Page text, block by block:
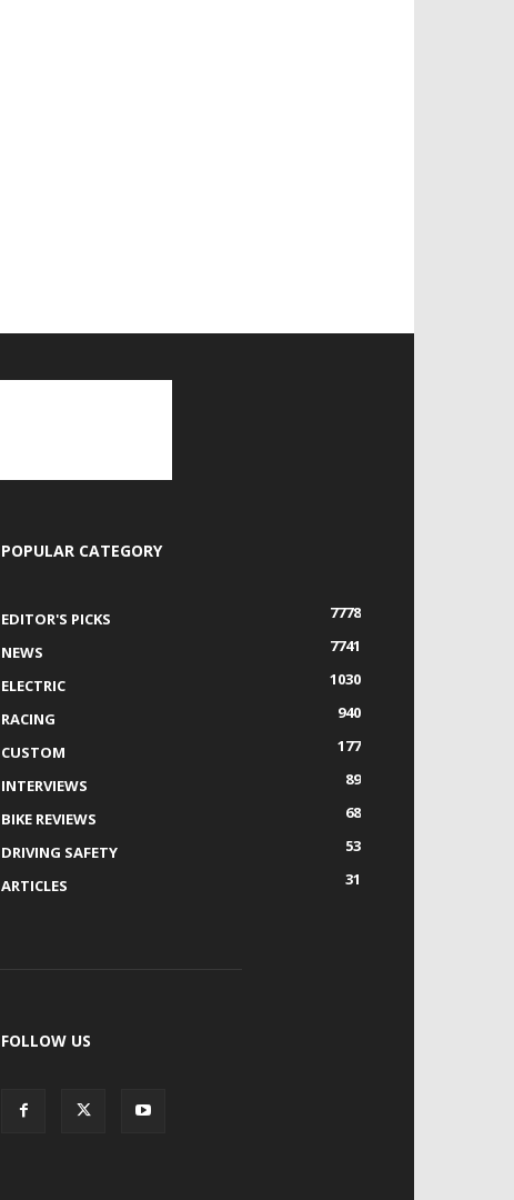
POPULAR CATEGORY
EDITOR'S PICKS
7778
NEWS
7741
ELECTRIC
1030
RACING
940
CUSTOM
177
INTERVIEWS
89
BIKE REVIEWS
68
DRIVING SAFETY
53
ARTICLES
31
FOLLOW US